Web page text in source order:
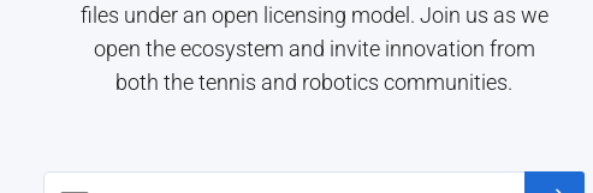
files under an open licensing model. Join us as we
open the ecosystem and invite innovation from
both the tennis and robotics communities.